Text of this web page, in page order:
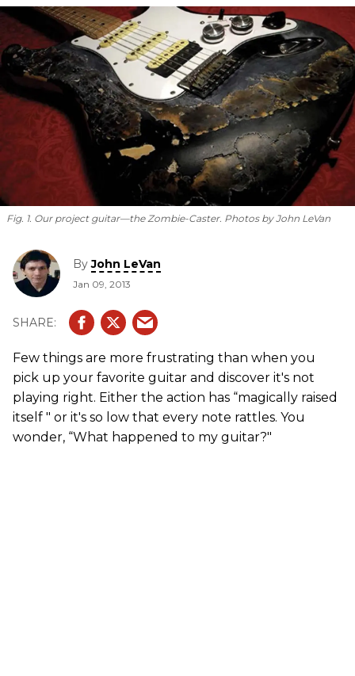
Fig. 1. Our project guitar—the Zombie-Caster. Photos by John LeVan
ByJohn LeVan
Jan 09, 2013
Few things are more frustrating than when you
pick up your favorite guitar and discover it's not
playing right. Either the action has “magically raised
itself " or it's so low that every note rattles. You
wonder, “What happened to my guitar?"